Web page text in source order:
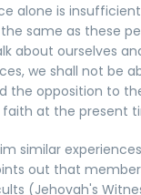
alone is
same as these
about ourselves
we shall not be
the opposition to
at the present
similar
out that
(Jehovah's